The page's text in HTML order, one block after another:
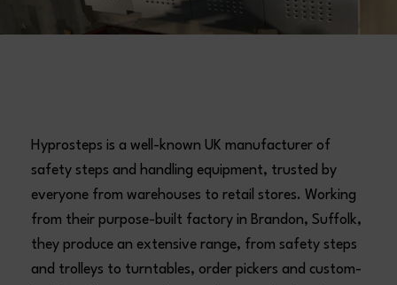
Hyprosteps is a well-known UK manufacturer of
safety steps and handling equipment, trusted by
everyone from warehouses to retail stores. Working
from their purpose-built factory in Brandon, Suffolk,
they produce an extensive range, from safety steps
and trolleys to turntables, order pickers and custom-